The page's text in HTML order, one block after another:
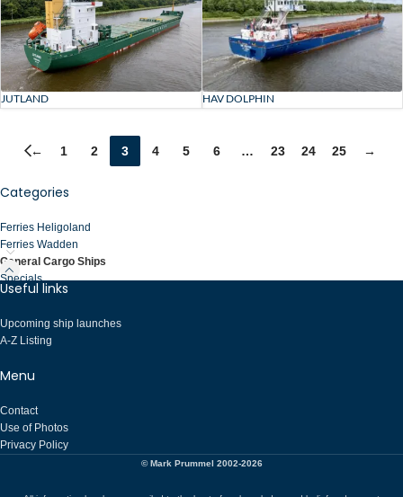
Categories
Ferries Heligoland
Ferries Wadden
General Cargo Ships
Specials
JUTLAND HAV DOLPHIN
← 1 2 3 4 5 6 … 23 24 25 →
Useful links
Upcoming ship launches
A-Z Listing
Menu
Contact
Use of Photos
Privacy Policy
© Mark Prummel 2002-2026